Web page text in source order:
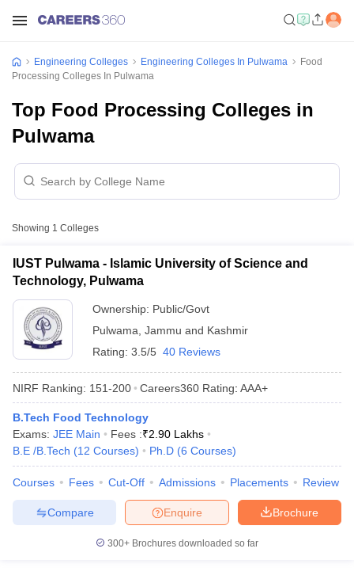
SyllabusJEE Main Study MaterialJEE Main Answer KeyView All
JEE Advanced Exam PatternJEE Advanced Answer Key
Engineering Colleges Engineering Colleges In Pulwama
Food
Processing Colleges In Pulwama
Top Food Processing Colleges in
Pulwama
Showing 1 Colleges
IUST Pulwama - Islamic University of Science and
Technology, Pulwama
Ownership: Public/Govt
Pulwama Jammu and Kashmir
Rating: 3.5/5 40 Reviews
NIRF Ranking: 151-200 Careers360 Rating: AAA+
B.Tech Food Technology
Exams: JEE Main Fees :₹2.90 Lakhs
B.E /B.Tech (12 Courses) Ph.D (6 Courses)
Courses Fees Cut-Off Admissions Placements Review
Brochure
Enquire
Compare
300+ Brochures downloaded so far